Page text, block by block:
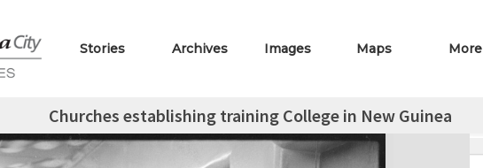
Stories Archives Images Maps More
Churches establishing training College in New Guinea